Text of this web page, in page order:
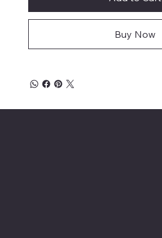
Buy Now